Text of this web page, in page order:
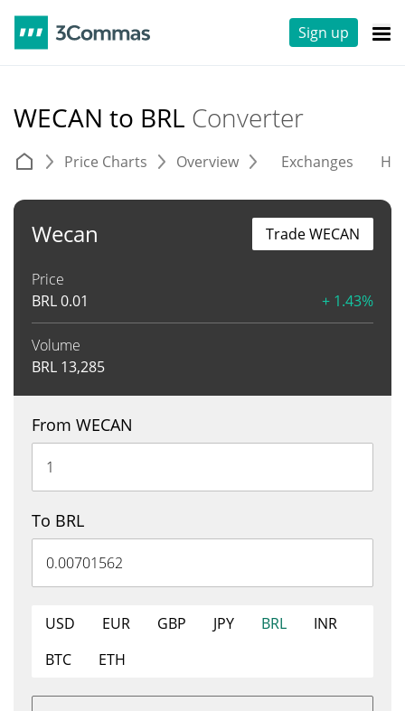
Sign up
WECAN to BRL Converter
Price Charts Overview Exchanges
Wecan
Price
BRL0.01 + 1.43%
Volume
BRL 13,285
Trade WECAN
From WECAN
To BRL
USD EUR GBP JPY BRL
INR
BTC
ETH